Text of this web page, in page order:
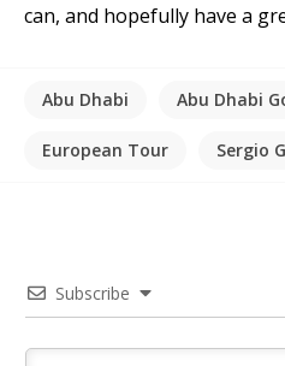
can, and hopefully have a
Abu Dhabi Abu Dhabi
European Tour Sergio
Subscribe